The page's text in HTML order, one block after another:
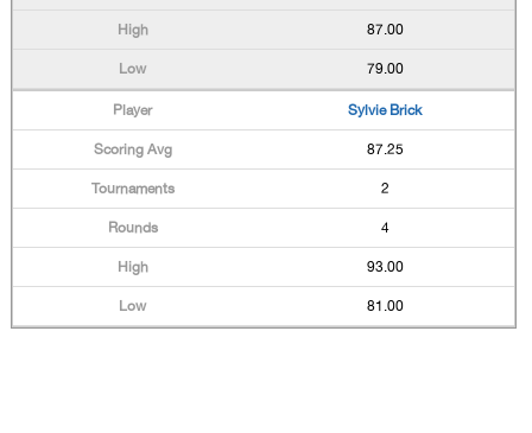
87.00
79.00
Sylvie Brick
87.25
2
4
93.00
81.00